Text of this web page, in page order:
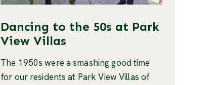
Dancing to the 50s at Park
View Villas
The 1950s were a smashing good time
for our residents at Park View Villas of